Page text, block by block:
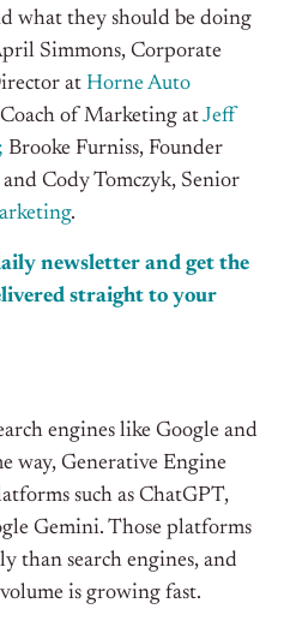
what they should be doing
Simmons, Corporate
at Horne Auto
of Marketing atJeff
Brooke Furniss, Founder
and Cody Tomczyk, Senior
.
newsletter and get the
straight to your
engines like Google and
way, Generative Engine
such as ChatGPT,
Gemini. Those platforms
search engines, and
is growing fast.